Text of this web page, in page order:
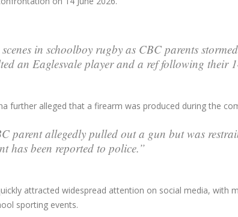
in schoolboy rugby as CBC parents
an Eaglesvale player and a ref following their
further alleged that a firearm was produced during the
parent allegedly pulled out a gun but was
has been reported to police.”
attracted widespread attention on social media, with
sporting events.